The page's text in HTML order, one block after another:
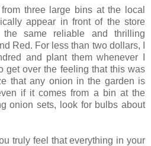
three large bins at the local
appear in front of the store
same reliable and thrilling
Red. For less than two dollars, I
and plant them whenever I
get over the feeling that this was
that any onion in the garden is
if it comes from a bin at the
onion sets, look for bulbs about
truly feel that everything in your